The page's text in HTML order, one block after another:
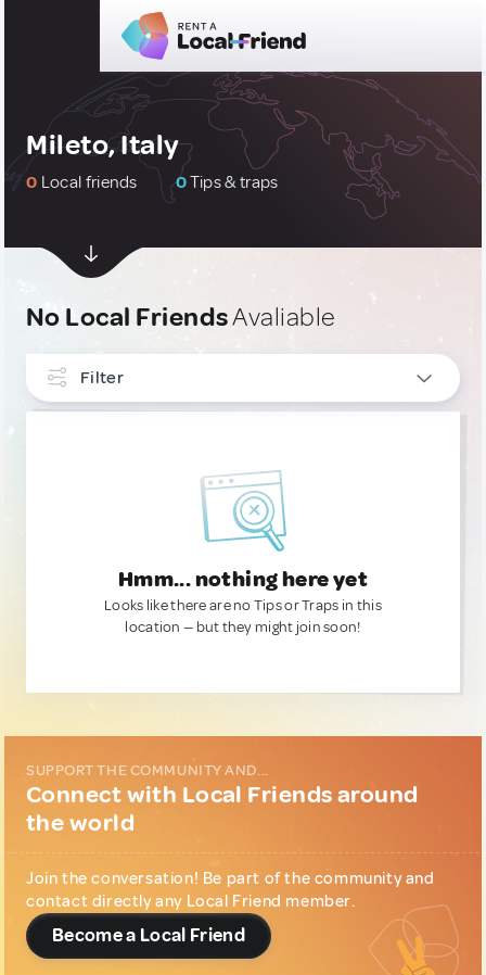
Mileto, Italy
0 Local friends 0Tips & traps
No Local FriendsAvaliable
Filter
Hmm... nothing here yet
Looks like there are no Tips or Traps in this
location — but they might join soon!
SUPPORT THE COMMUNITY AND...
Connect with Local Friends around
the world
Join the conversation! Be part of the community and
contact directly any Local Friend member.
Become a Local Friend